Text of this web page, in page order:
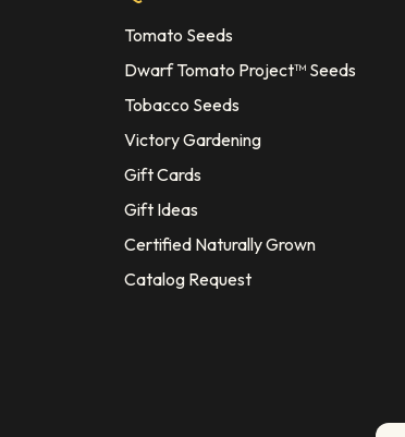
Tomato Seeds
Dwarf Tomato Project™ Seeds
Tobacco Seeds
Victory Gardening
Gift Cards
Gift Ideas
Certified Naturally Grown
Catalog Request